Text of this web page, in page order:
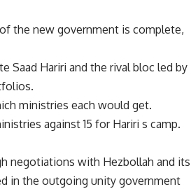
the new government is complete,
Saad Hariri and the rival bloc led by
ministries each would get.
against 15 for Hariri s camp.
negotiations with Hezbollah and its
in the outgoing unity government